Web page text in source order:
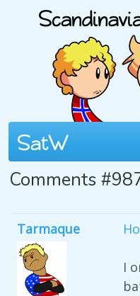
Comments
Tarmaque
I